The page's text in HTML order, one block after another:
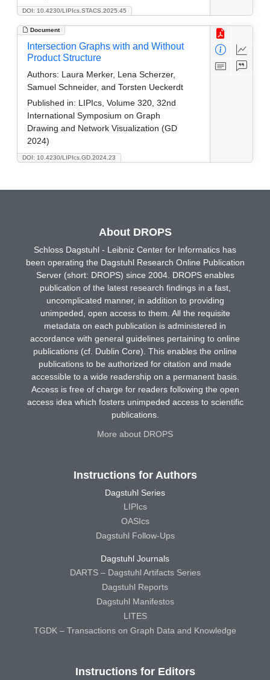
DOI: 10.4230/LIPIcs.STACS.2025.45
Document
DOI: 10.4230/LIPIcs.GD.2024.23
Intersection Graphs with and Without
Product Structure
Authors: Laura Merker, Lena Scherzer,
Samuel Schneider, and Torsten Ueckerdt
Published in: LIPIcs, Volume 320, 32nd
International Symposium on Graph
Drawing and Network Visualization (GD
2024)
About DROPS
Schloss Dagstuhl - Leibniz Center for Informatics has
been operating the Dagstuhl Research Online Publication
Server (short: DROPS) since 2004. DROPS enables
publication of the latest research findings in a fast,
uncomplicated manner, in addition to providing
unimpeded, open access to them. All the requisite
metadata on each publication is administered in
accordance with general guidelines pertaining to online
publications (cf. Dublin Core). This enables the online
publications to be authorized for citation and made
accessible to a wide readership on a permanent basis.
Access is free of charge for readers following the open
access idea which fosters unimpeded access to scientific
publications.
More about DROPS
Instructions for Authors
Dagstuhl Series
LIPIcs
OASIcs
Dagstuhl Follow-Ups
Dagstuhl Journals
DARTS – Dagstuhl Artifacts Series
Dagstuhl Reports
Dagstuhl Manifestos
LITES
TGDK – Transactions on Graph Data and Knowledge
Instructions for Editors